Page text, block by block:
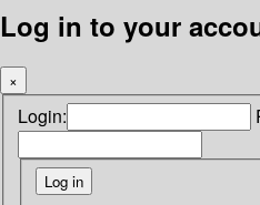
Log in to your
×
Login: